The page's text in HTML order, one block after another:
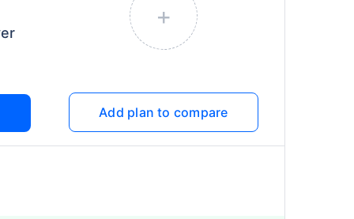
+
Add plan to compare